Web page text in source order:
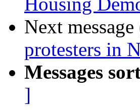
Next
protesters in
Messages
]